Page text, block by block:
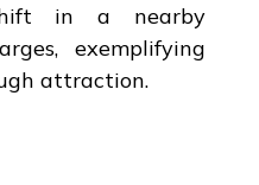
in a nearby
exemplifying
attraction.